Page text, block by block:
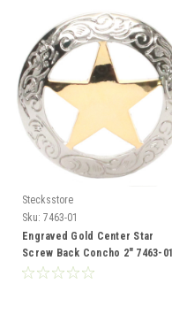
Stecksstore
Sku: 7463-01
Engraved Gold Center Star
Screw Back Concho 2" 7463-01